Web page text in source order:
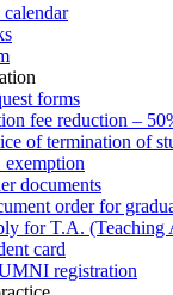
forms
fee reduction –
of termination of
exemption
documents
order for
for T.A. (Teaching
card
registration